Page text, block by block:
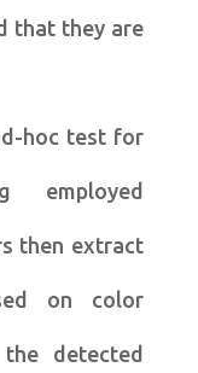
that they are
hoc test for
employed
then extract
on color
detected